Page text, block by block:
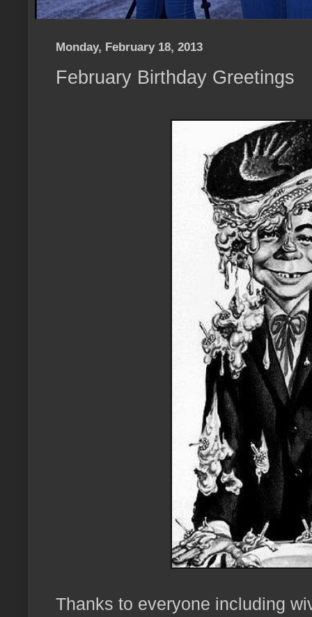
Monday, February 18, 2013
February Birthday Greetings
Thanks to everyone including